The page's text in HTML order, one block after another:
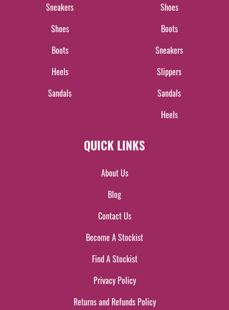
Sneakers
Shoes
Boots
Heels
Sandals
Shoes
Boots
Sneakers
Slippers
Sandals
Heels
QUICK LINKS
About Us
Blog
Contact Us
Become A Stockist
Find A Stockist
Privacy Policy
Returns and Refunds Policy